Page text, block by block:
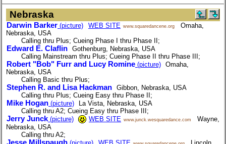
Nebraska
Darwin Barker (picture) WEB SITE www.squaredancene.org
Omaha,
Nebraska, USA
Calling thru Plus; Cueing Phase I thru Phase II;
Edward E. Claflin Gothenburg, Nebraska, USA
Calling Mainstream thru Plus; Cueing Phase II thru Phase III;
Robert "Bob" Furr and Lucy Romine (picture) Omaha,
Nebraska, USA
Calling Basic thru Plus;
Stephen R. and Lisa Hackman Gibbon, Nebraska, USA
Calling thru Plus; Cueing Easy thru Phase II;
Mike Hogan (picture) La Vista, Nebraska, USA
Calling thru A2; Cueing Easy thru Phase III;
Jerry Junck (picture) WEB SITE www.junck.wesquaredance.com
Wayne,
Nebraska, USA
Calling thru A2;